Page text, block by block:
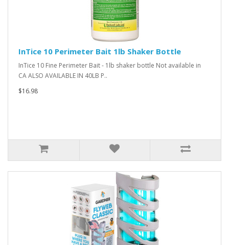
InTice 10 Perimeter Bait 1lb Shaker Bottle
InTice 10 Fine Perimeter Bait - 1lb shaker bottle Not available in
CA ALSO AVAILABLE IN 40LB P..
$16.98